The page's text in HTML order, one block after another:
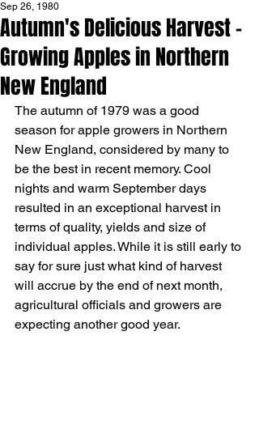
Autumn's Delicious Harvest -
Growing Apples in Northern
New England
Sep 26, 1980
The autumn of 1979 was a good
season for apple growers in Northern
New England, considered by many to
be the best in recent memory. Cool
nights and warm September days
resulted in an exceptional harvest in
terms of quality, yields and size of
individual apples. While it is still early to
say for sure just what kind of harvest
will accrue by the end of next month,
agricultural officials and growers are
expecting another good year.